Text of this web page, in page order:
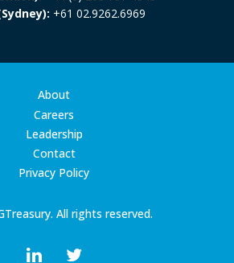
+61 02.9262.6969
All rights reserved.
About
Careers
Leadership
Contact
Privacy Policy